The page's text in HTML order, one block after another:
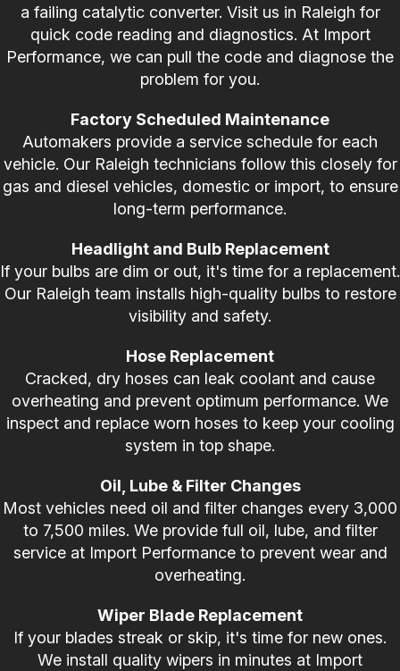
a failing catalytic converter. Visit us in Raleigh for
quick code reading and diagnostics. At Import
Performance, we can pull the code and diagnose the
problem for you.
Factory Scheduled Maintenance
Automakers provide a service schedule for each
vehicle. Our Raleigh technicians follow this closely for
gas and diesel vehicles, domestic or import, to ensure
long-term performance.
Headlight and Bulb Replacement
If your bulbs are dim or out, it's time for a replacement.
Our Raleigh team installs high-quality bulbs to restore
visibility and safety.
Hose Replacement
Cracked, dry hoses can leak coolant and cause
overheating and prevent optimum performance. We
inspect and replace worn hoses to keep your cooling
system in top shape.
Oil, Lube & Filter Changes
Most vehicles need oil and filter changes every 3,000
to 7,500 miles. We provide full oil, lube, and filter
service at Import Performance to prevent wear and
overheating.
Wiper Blade Replacement
If your blades streak or skip, it's time for new ones.
We install quality wipers in minutes at Import